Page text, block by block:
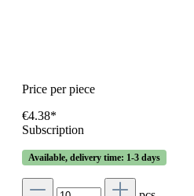
Price per piece
€4.38*
Subscription
Available, delivery time: 1-3 days